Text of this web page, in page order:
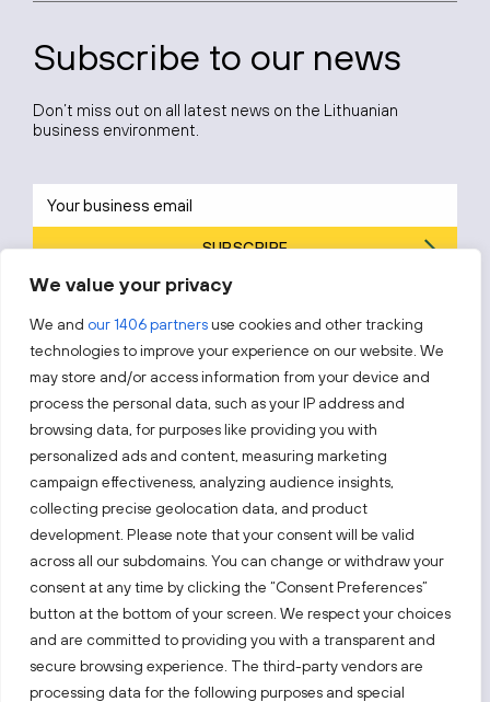
We value your privacy
We and our 1406 partnersuse cookies and other tracking
technologies to improve your experience on our website. We
may store and/or access information from your device and
process the personal data, such as your IP address and
browsing data, for purposes like providing you with
personalized ads and content, measuring marketing
campaign effectiveness, analyzing audience insights,
collecting precise geolocation data, and product
development. Please note that your consent will be valid
across all our subdomains. You can change or withdraw your
consent at any time by clicking the “Consent Preferences”
button at the bottom of your screen. We respect your choices
and are committed to providing you with a transparent and
secure browsing experience. The third-party vendors are
processing data for the following purposes and special
Subscribe to our news
Don’t miss out on all latest news on the Lithuanian
business environment.
SUBSCRIBE
By subscribing, you agree to Invest Lithuania’s
Follow us!
Keep up with everything that’s happening in our fast-
moving business landscape.
Also visit: